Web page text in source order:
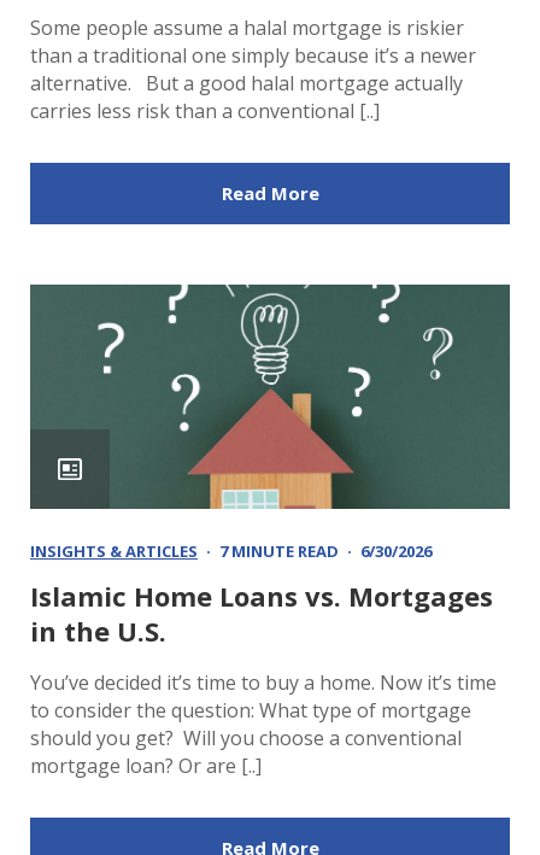
Some people assume a halal mortgage is riskier
than a traditional one simply because it’s a newer
alternative. But a good halal mortgage actually
carries less risk than a conventional [..]
Read More
INSIGHTS & ARTICLES 7 MINUTE READ 6/30/2026
Islamic Home Loans vs. Mortgages
in the U.S.
You’ve decided it’s time to buy a home. Now it’s time
to consider the question: What type of mortgage
should you get? Will you choose a conventional
mortgage loan? Or are [..]
Read More